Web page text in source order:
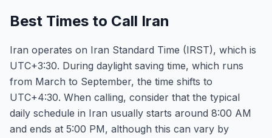
Best Times to Call Iran
Iran operates on Iran Standard Time (IRST), which is
UTC+3:30. During daylight saving time, which runs
from March to September, the time shifts to
UTC+4:30. When calling, consider that the typical
daily schedule in Iran usually starts around 8:00 AM
and ends at 5:00 PM, although this can vary by